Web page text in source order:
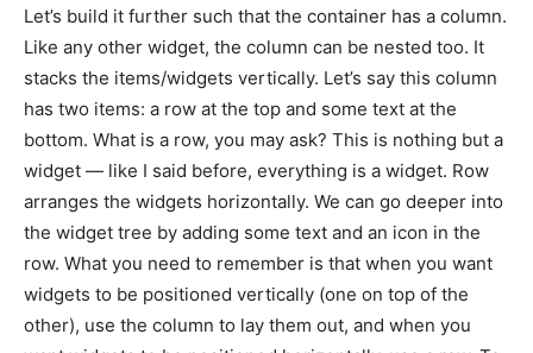
Let’s build it further such that the container has a column.
Like any other widget, the column can be nested too. It
stacks the items/widgets vertically. Let’s say this column
has two items: a row at the top and some text at the
bottom. What is a row, you may ask? This is nothing but a
widget — like I said before, everything is a widget. Row
arranges the widgets horizontally. We can go deeper into
the widget tree by adding some text and an icon in the
row. What you need to remember is that when you want
widgets to be positioned vertically (one on top of the
other), use the column to lay them out, and when you